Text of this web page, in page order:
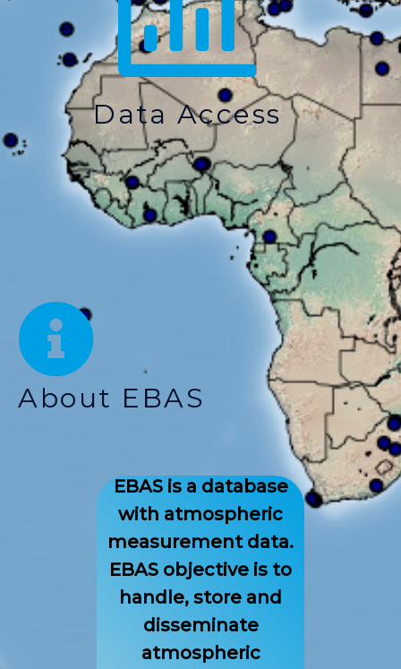
Data Access
About EBAS
EBAS is a database
with atmospheric
measurement data.
EBAS objective is to
handle, store and
disseminate
atmospheric